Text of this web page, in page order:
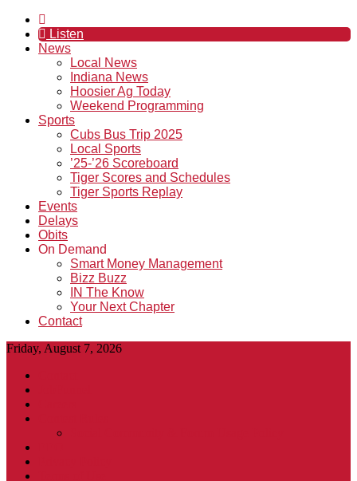
Listen
News
Local News
Indiana News
Hoosier Ag Today
Weekend Programming
Sports
Cubs Bus Trip 2025
Local Sports
’25-’26 Scoreboard
Tiger Scores and Schedules
Tiger Sports Replay
Events
Delays
Obits
On Demand
Smart Money Management
Bizz Buzz
IN The Know
Your Next Chapter
Contact
Friday, August 7, 2026